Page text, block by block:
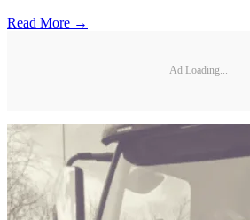
Read More →
Ad Loading...